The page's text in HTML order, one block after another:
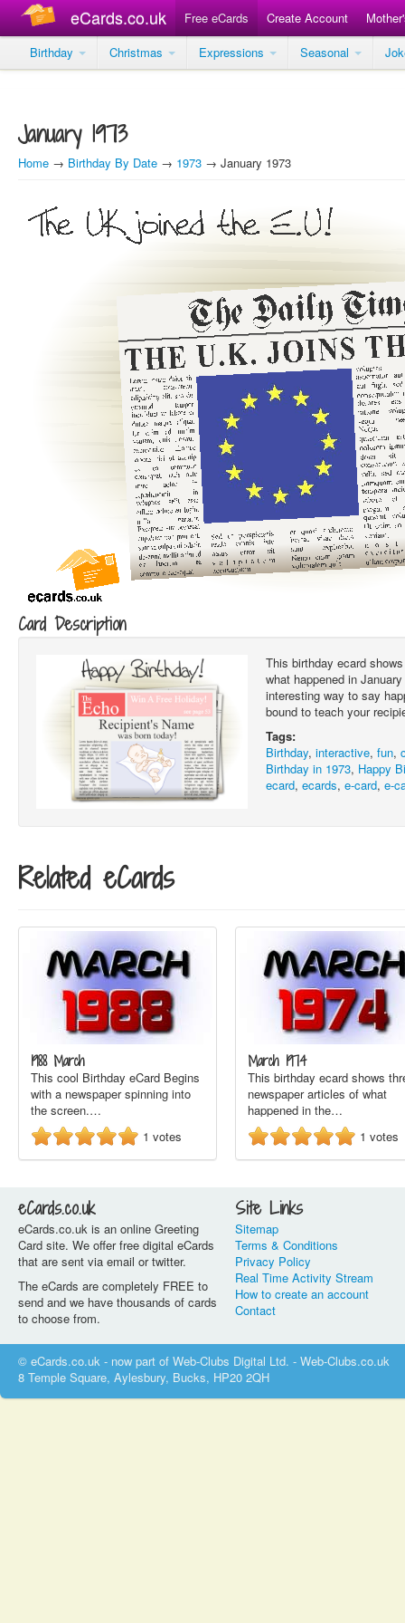
eCards.co.uk Free eCards Create Account
Birthday
Christmas Expressions Seasonal
January 1973
Home → Birthday By Date → 1973 → January 1973
Card Description
This birthday ecard
what happened in
interesting way to say
bound to teach your
Tags:
Birthday,interactive,fun,
Birthday in 1973, Happy
ecard,ecards,e-card,e-
Related eCards
1988 March
This cool Birthday eCard Begins
with a newspaper spinning into
the screen.…
1 votes
March 1974
This birthday ecard shows
newspaper articles of what
happened in the…
1 votes
eCards.co.uk
eCards.co.uk is an online Greeting
Card site. We offer free digital eCards
that are sent via email or twitter.
The eCards are completely FREE to
send and we have thousands of cards
to choose from.
Site Links
Sitemap
Terms & Conditions
Privacy Policy
Real Time Activity Stream
How to create an account
Contact
© eCards.co.uk - now part of Web-Clubs Digital Ltd. - Web-Clubs.co.uk
8 Temple Square, Aylesbury, Bucks, HP20 2QH